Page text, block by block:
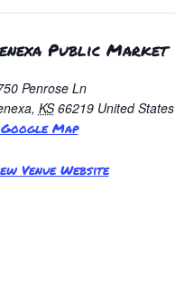
Public Market
Penrose Ln
, KS 66219 United States
Map
Venue Website